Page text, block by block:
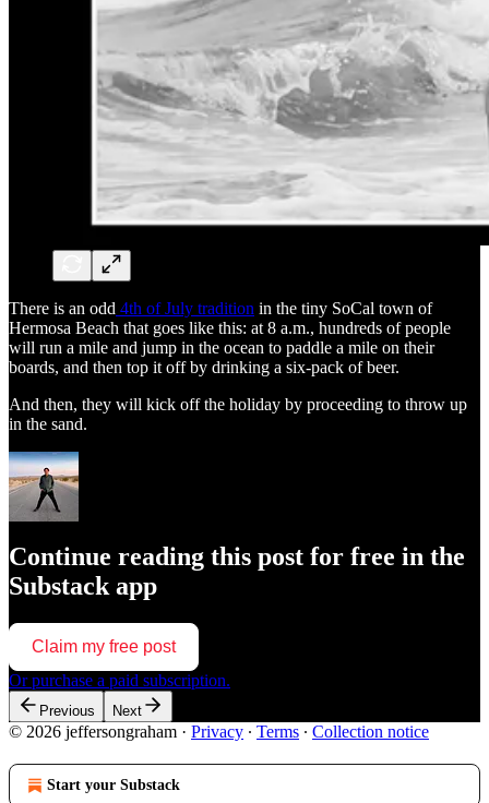
There is an odd 4th of July tradition in the tiny SoCal town of
Hermosa Beach that goes like this: at 8 a.m., hundreds of people
will run a mile and jump in the ocean to paddle a mile on their
boards, and then top it off by drinking a six-pack of beer.
And then, they will kick off the holiday by proceeding to throw up
in the sand.
Continue reading this post for free in the
Substack app
Claim my free post
Or purchase a paid subscription.
Previous Next
© 2026 jeffersongraham · Privacy ∙ Terms ∙ Collection notice
Start your Substack